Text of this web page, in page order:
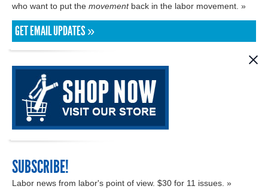
who want to put the movementback in the labor movement. »
GET EMAIL UPDATES »
SUBSCRIBE!
Labor news from labor's point of view. $30 for 11 issues. »